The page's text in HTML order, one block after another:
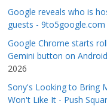
Google reveals who is
guests - 9to5google.com
Google Chrome starts
Gemini button on
2026
Sony's Looking to Bring
Won't Like It - Push